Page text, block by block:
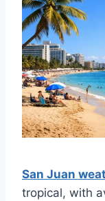
San Juan
tropical, with